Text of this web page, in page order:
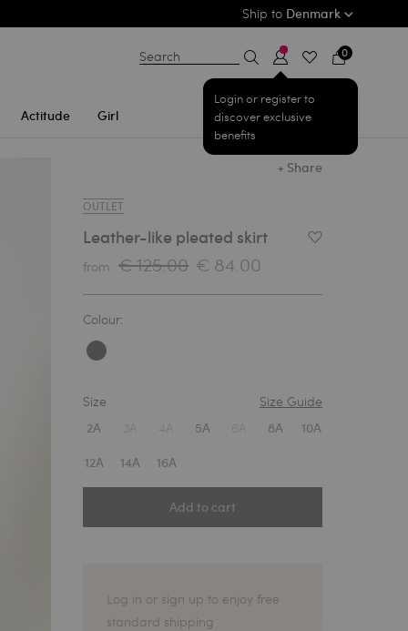
Ship to Denmark
Actitude Girl
Search
Login or register to
discover exclusive
benefits
0
+ Share
OUTLET
Leather-like pleated skirt
Add to Wishlist
from € 125.00 € 84.00
Colour:
Size Size Guide
2A 5A 8A 10A
12A 14A 16A
Add to cart
Log in or sign up to enjoy free
standard shipping